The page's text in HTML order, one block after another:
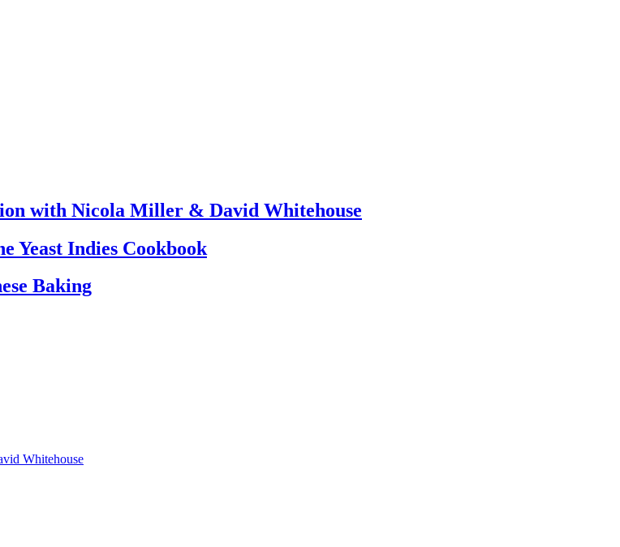
with Nicola Miller & David Whitehouse
Yeast Indies Cookbook
Baking
Whitehouse